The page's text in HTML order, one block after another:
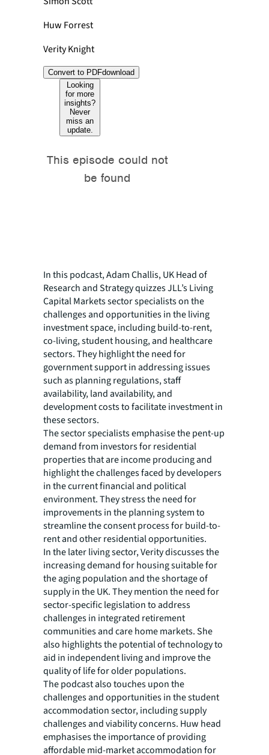
Huw Forrest
Verity Knight
Convert to PDFdownload
Looking
for more
insights?
Never
miss an
update.
In this podcast, Adam Challis, UK Head of
Research and Strategy quizzes JLL’s Living
Capital Markets sector specialists on the
challenges and opportunities in the living
investment space, including build-to-rent,
co-living, student housing, and healthcare
sectors. They highlight the need for
government support in addressing issues
such as planning regulations, staff
availability, land availability, and
development costs to facilitate investment in
these sectors.
The sector specialists emphasise the pent-up
demand from investors for residential
properties that are income producing and
highlight the challenges faced by developers
in the current financial and political
environment. They stress the need for
improvements in the planning system to
streamline the consent process for build-to-
rent and other residential opportunities.
In the later living sector, Verity discusses the
increasing demand for housing suitable for
the aging population and the shortage of
supply in the UK. They mention the need for
sector-specific legislation to address
challenges in integrated retirement
communities and care home markets. She
also highlights the potential of technology to
aid in independent living and improve the
quality of life for older populations.
The podcast also touches upon the
challenges and opportunities in the student
accommodation sector, including supply
challenges and viability concerns. Huw head
emphasises the importance of providing
affordable mid-market accommodation for